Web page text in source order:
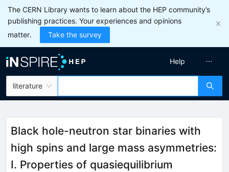
The CERN Library wants to learn about the HEP community’s
publishing practices. Your experiences and opinions
matter.
Take the survey
literature
Help
Black hole-neutron star binaries with
high spins and large mass asymmetries:
I. Properties of quasiequilibrium